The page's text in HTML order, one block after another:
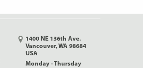
1400 NE 136th Ave.
Vancouver, WA 98684
USA
Monday - Thursday